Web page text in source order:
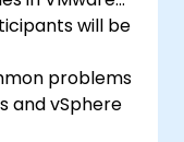
will be
problems
and vSphere